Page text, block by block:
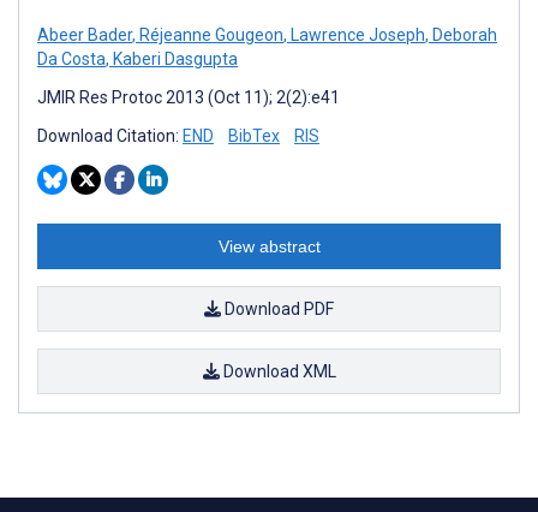
Abeer Bader, Réjeanne Gougeon, Lawrence Joseph, Deborah
Da Costa, Kaberi Dasgupta
JMIR Res Protoc 2013 (Oct 11); 2(2):e41
Download Citation: END BibTex RIS
View abstract
Download PDF
Download XML